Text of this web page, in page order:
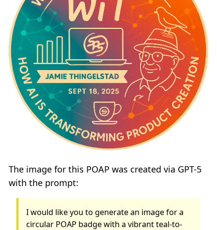
The image for this POAP was created via GPT-5
with the prompt:
I would like you to generate an image for a
circular POAP badge with a vibrant teal-to-